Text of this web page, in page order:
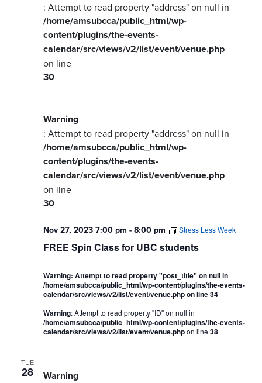
FREE Spin Class for UBC students
Nov 27, 2023 7:00 pm -8:00 pm Stress Less Week
: Attempt to read property "address" on null in
/home/amsubcca/public_html/wp-
content/plugins/the-events-
calendar/src/views/v2/list/event/venue.php
on line
30
Warning
: Attempt to read property "address" on null in
/home/amsubcca/public_html/wp-
content/plugins/the-events-
calendar/src/views/v2/list/event/venue.php
on line
30
Warning: Attempt to read property "post_title" on null in
/home/amsubcca/public_html/wp-content/plugins/the-events-
calendar/src/views/v2/list/event/venue.phpon line34
Warning: Attempt to read property "ID" on null in
/home/amsubcca/public_html/wp-content/plugins/the-events-
calendar/src/views/v2/list/event/venue.phpon line 38
TUE
28 Warning